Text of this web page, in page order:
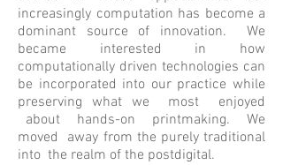
increasingly computation has become a
dominant source of innovation. We
became interested in how
computationally driven technologies can
be incorporated into our practice while
preserving what we most enjoyed
about hands-on printmaking. We
moved away from the purely traditional
into the realm of the postdigital.